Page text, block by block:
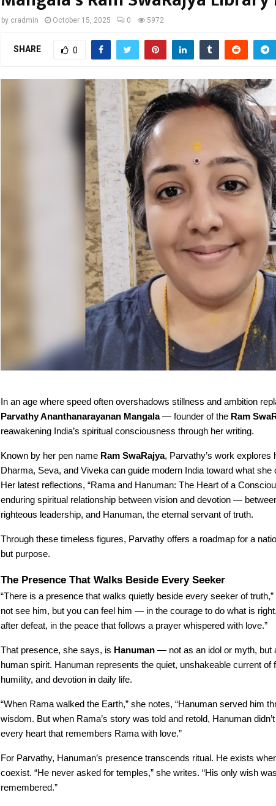
by cradmin October 15, 2025 0 5972
SHARE 0
In an age where speed often overshadows stillness and ambition
Parvathy Ananthanarayanan Mangala— founder of the Ram
reawakening India’s spiritual consciousness through her writing.
Known by her pen name Ram SwaRajya, Parvathy’s work explores
Dharma, Seva, and Viveka can guide modern India toward what she
Her latest reflections, “Rama and Hanuman: The Heart of a
enduring spiritual relationship between vision and devotion —
righteous leadership, and Hanuman, the eternal servant of truth.
Through these timeless figures, Parvathy offers a roadmap for a
but purpose.
The Presence That Walks Beside Every Seeker
“There is a presence that walks quietly beside every seeker of
not see him, but you can feel him — in the courage to do what is
after defeat, in the peace that follows a prayer whispered with love.”
That presence, she says, is Hanuman — not as an idol or myth, but
human spirit. Hanuman represents the quiet, unshakeable current of
humility, and devotion in daily life.
“When Rama walked the Earth,” she notes, “Hanuman served him
wisdom. But when Rama’s story was told and retold, Hanuman
every heart that remembers Rama with love.”
For Parvathy, Hanuman’s presence transcends ritual. He exists
coexist. “He never asked for temples,” she writes. “His only wish
remembered.”